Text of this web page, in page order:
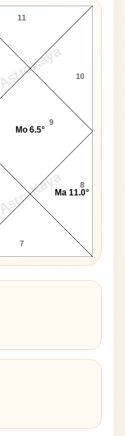
AstroKaya
AstroKaya
7
8
9
10
11
Ma 11.0°
Mo 6.5°